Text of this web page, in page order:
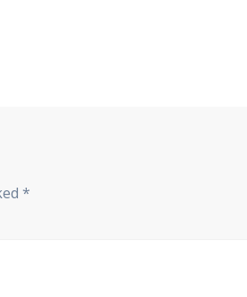
*